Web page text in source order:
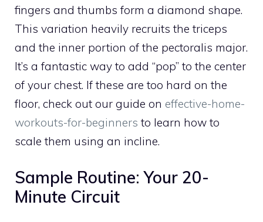
fingers and thumbs form a diamond shape.
This variation heavily recruits the triceps
and the inner portion of the pectoralis major.
It’s a fantastic way to add “pop” to the center
of your chest. If these are too hard on the
floor, check out our guide on effective-home-
workouts-for-beginners to learn how to
scale them using an incline.
Sample Routine: Your 20-
Minute Circuit